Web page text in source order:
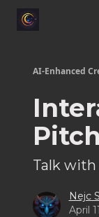
AI-Enhanced
Talk
Nejc
April